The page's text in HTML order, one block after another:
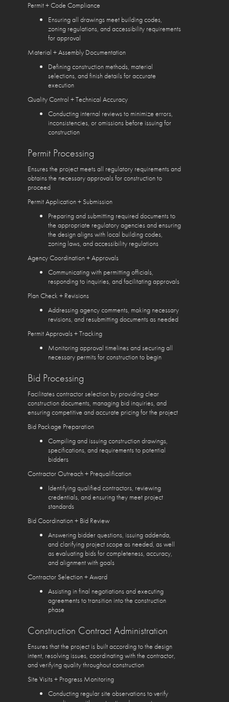
Permit + Code Compliance
Ensuring all drawings meet building codes,
zoning regulations, and accessibility requirements
for approval
Material + Assembly Documentation
Defining construction methods, material
selections, and finish details for accurate
execution
Quality Control + Technical Accuracy
Conducting internal reviews to minimize errors,
inconsistencies, or omissions before issuing for
construction
Permit Processing
Ensures the project meets all regulatory requirements and
obtains the necessary approvals for construction to
proceed
Permit Application + Submission
Preparing and submitting required documents to
the appropriate regulatory agencies and ensuring
the design aligns with local building codes,
zoning laws, and accessibility regulations
Agency Coordination + Approvals
Communicating with permitting officials,
responding to inquiries, and facilitating approvals
Plan Check + Revisions
Addressing agency comments, making necessary
revisions, and resubmitting documents as needed
Permit Approvals + Tracking
Monitoring approval timelines and securing all
necessary permits for construction to begin
Bid Processing
Facilitates contractor selection by providing clear
construction documents, managing bid inquiries, and
ensuring competitive and accurate pricing for the project
Bid Package Preparation
Compiling and issuing construction drawings,
specifications, and requirements to potential
bidders
Contractor Outreach + Prequalification
Identifying qualified contractors, reviewing
credentials, and ensuring they meet project
standards
Bid Coordination + Bid Review
Answering bidder questions, issuing addenda,
and clarifying project scope as needed, as well
as evaluating bids for completeness, accuracy,
and alignment with goals
Contractor Selection + Award
Assisting in final negotiations and executing
agreements to transition into the construction
phase
Construction Contract Administration
Ensures that the project is built according to the design
intent, resolving issues, coordinating with the contractor,
and verifying quality throughout construction
Site Visits + Progress Monitoring
Conducting regular site observations to verify